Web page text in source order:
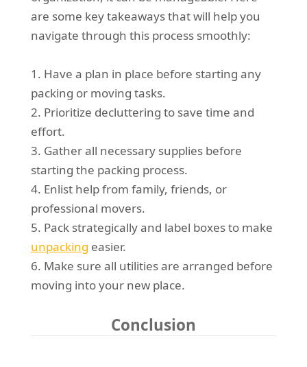
are some key takeaways that will help you
navigate through this process smoothly:
1. Have a plan in place before starting any
packing or moving tasks.
2. Prioritize decluttering to save time and
effort.
3. Gather all necessary supplies before
starting the packing process.
4. Enlist help from family, friends, or
professional movers.
5. Pack strategically and label boxes to make
unpacking easier.
6. Make sure all utilities are arranged before
moving into your new place.
Conclusion